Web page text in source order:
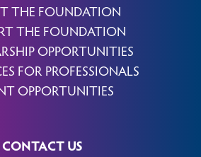
THE FOUNDATION
THE FOUNDATION
OPPORTUNITIES
FOR PROFESSIONALS
OPPORTUNITIES
CONTACT US